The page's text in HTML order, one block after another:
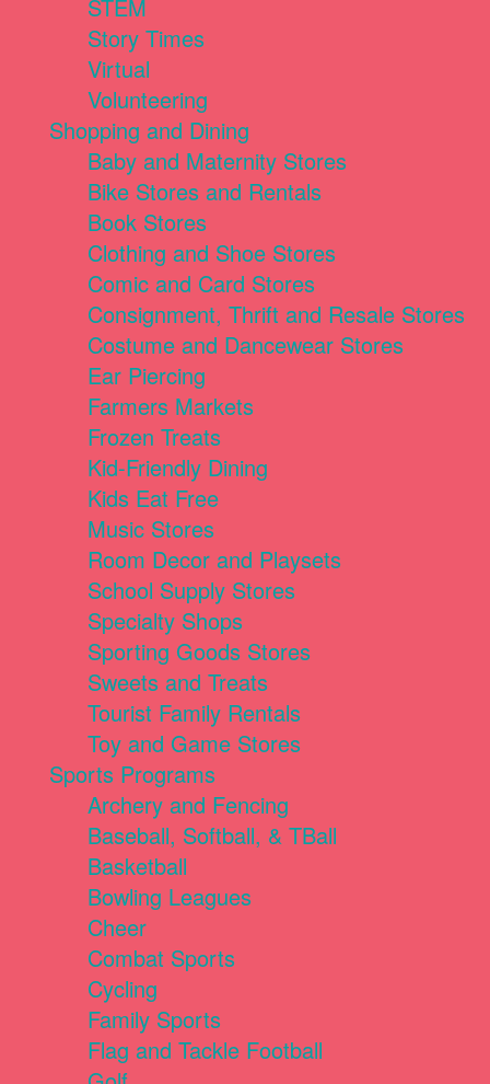
STEM
Story Times
Virtual
Volunteering
Shopping and Dining
Baby and Maternity Stores
Bike Stores and Rentals
Book Stores
Clothing and Shoe Stores
Comic and Card Stores
Consignment, Thrift and Resale Stores
Costume and Dancewear Stores
Ear Piercing
Farmers Markets
Frozen Treats
Kid-Friendly Dining
Kids Eat Free
Music Stores
Room Decor and Playsets
School Supply Stores
Specialty Shops
Sporting Goods Stores
Sweets and Treats
Tourist Family Rentals
Toy and Game Stores
Sports Programs
Archery and Fencing
Baseball, Softball, & TBall
Basketball
Bowling Leagues
Cheer
Combat Sports
Cycling
Family Sports
Flag and Tackle Football